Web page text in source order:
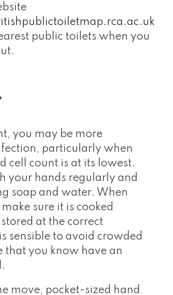
public toilets when you
you may be more
particularly when
cell count is at its lowest.
your hands regularly and
soap and water. When
sure it is cooked
at the correct
sensible to avoid crowded
that you know have an
move, pocket-sized hand